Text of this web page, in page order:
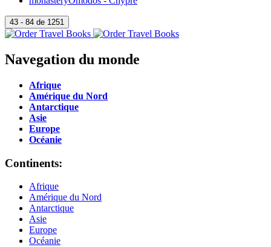
Navegation du monde
Afrique
Amérique du Nord
Antarctique
Asie
Europe
Océanie
Continents:
Afrique
Amérique du Nord
Antarctique
Asie
Europe
Océanie